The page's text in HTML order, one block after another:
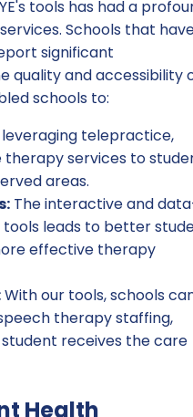
tools has had a
Schools that
significant
quality and accessibility
schools to:
leveraging telepractice,
therapy services to
areas.
The interactive and
leads to better
effective therapy
With our tools, schools
therapy staffing,
receives the care
Health